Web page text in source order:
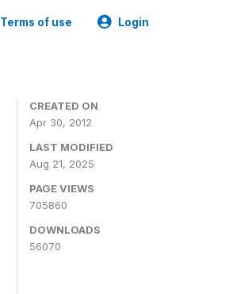
Terms of use Login
CREATED ON
Apr 30, 2012
LAST MODIFIED
Aug 21, 2025
PAGE VIEWS
705860
DOWNLOADS
56070